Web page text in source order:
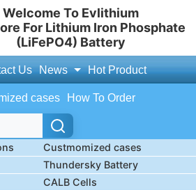
Welcome To Evlithium
For Lithium Iron Phosphate
(LiFePO4) Battery
Us News Hot Product
cases How To Order
Custmomized cases
Thundersky Battery
CALB Cells